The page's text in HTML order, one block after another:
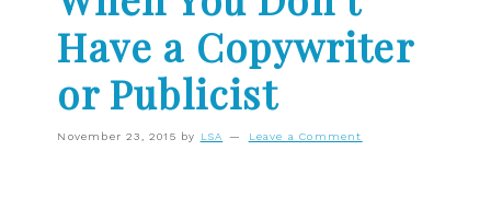
Have a Copywriter
or Publicist
November 23, 2015 by LSA Leave a Comment